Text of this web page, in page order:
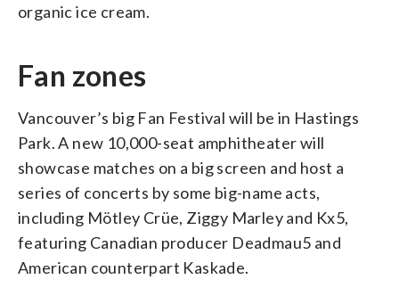
organic ice cream.
Fan zones
Vancouver’s big Fan Festival will be in Hastings
Park. A new 10,000-seat amphitheater will
showcase matches on a big screen and host a
series of concerts by some big-name acts,
including Mötley Crüe, Ziggy Marley and Kx5,
featuring Canadian producer Deadmau5 and
American counterpart Kaskade.